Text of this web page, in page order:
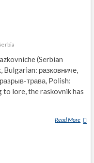
(Serbian
разковниче,
трава, Polish:
to lore, the raskovnik has
Read More R